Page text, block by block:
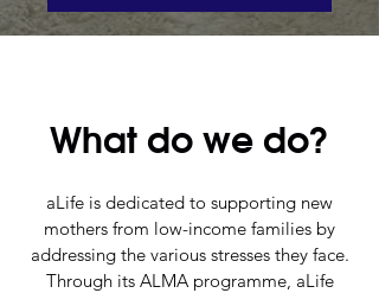
What do we do?
aLife is dedicated to supporting new
mothers from low-income families by
addressing the various stresses they face.
Through its ALMA programme, aLife